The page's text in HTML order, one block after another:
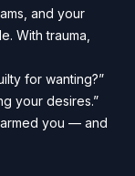
and your
With trauma,
for wanting?”
your desires.”
you — and